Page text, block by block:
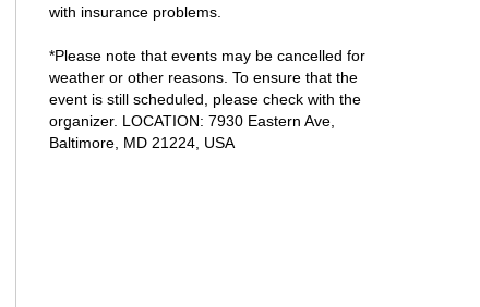
with insurance problems.
*Please note that events may be cancelled for
weather or other reasons. To ensure that the
event is still scheduled, please check with the
organizer. LOCATION: 7930 Eastern Ave,
Baltimore, MD 21224, USA